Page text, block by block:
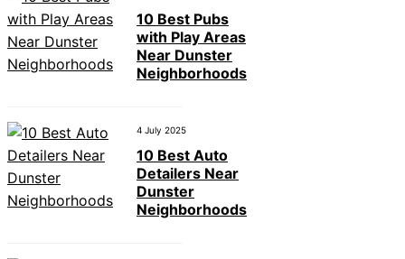
10 Best Pubs
with Play Areas
Near Dunster
Neighborhoods
4 July 2025
10 Best Auto
Detailers Near
Dunster
Neighborhoods